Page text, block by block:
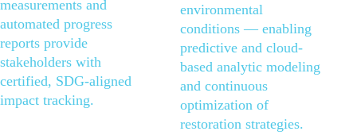
measurements and
automated progress
reports provide
stakeholders with
certified, SDG-aligned
impact tracking.
environmental
conditions — enabling
predictive and cloud-
based analytic modeling
and continuous
optimization of
restoration strategies.